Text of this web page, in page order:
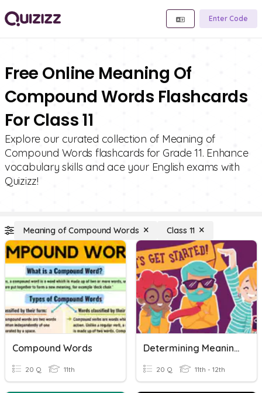
Enter Code
Free Online Meaning Of
Compound Words Flashcards
For Class 11
Explore our curated collection of Meaning of
Compound Words flashcards for Grade 11. Enhance
vocabulary skills and ace your English exams with
Quizizz!
Meaning of Compound Words Class 11
Compound Words
20 Q 11th
Determining Meaning Of Words (HS)
20 Q 11th - 12th